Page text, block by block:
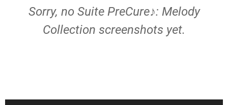
Sorry, no Suite PreCure♪: Melody
Collection screenshots yet.